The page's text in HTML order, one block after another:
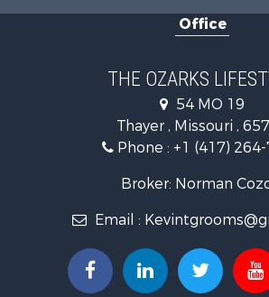
Home in Town for Sale
Investment & Income for Sale
Ranches for Sale
Recreational Property for Sale
Retirement & Active Adult for Sale
Home in Town for Sale
Equine Property for Sale
Retirement & Active Adult for Sale
Office
THE OZARKS
54 MO 19
Thayer , Missouri ,
Phone : +1 (417)
Broker: Norman
Email :